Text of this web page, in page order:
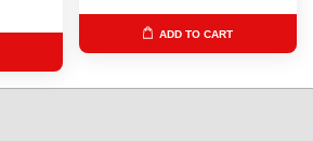
ADD TO CART